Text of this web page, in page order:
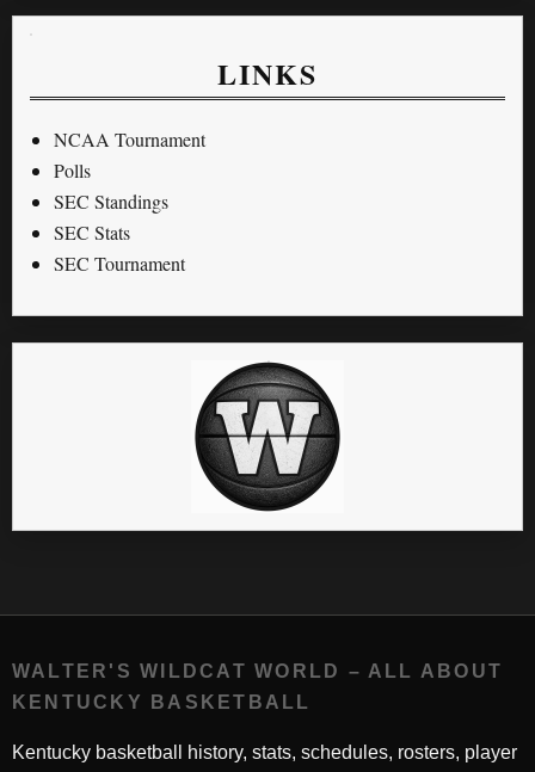
LINKS
NCAA Tournament
Polls
SEC Standings
SEC Stats
SEC Tournament
WALTER'S WILDCAT WORLD – ALL ABOUT
KENTUCKY BASKETBALL
Kentucky basketball history, stats, schedules, rosters, player